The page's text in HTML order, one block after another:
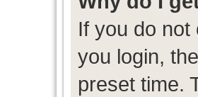
If you do not
you login,
preset time.